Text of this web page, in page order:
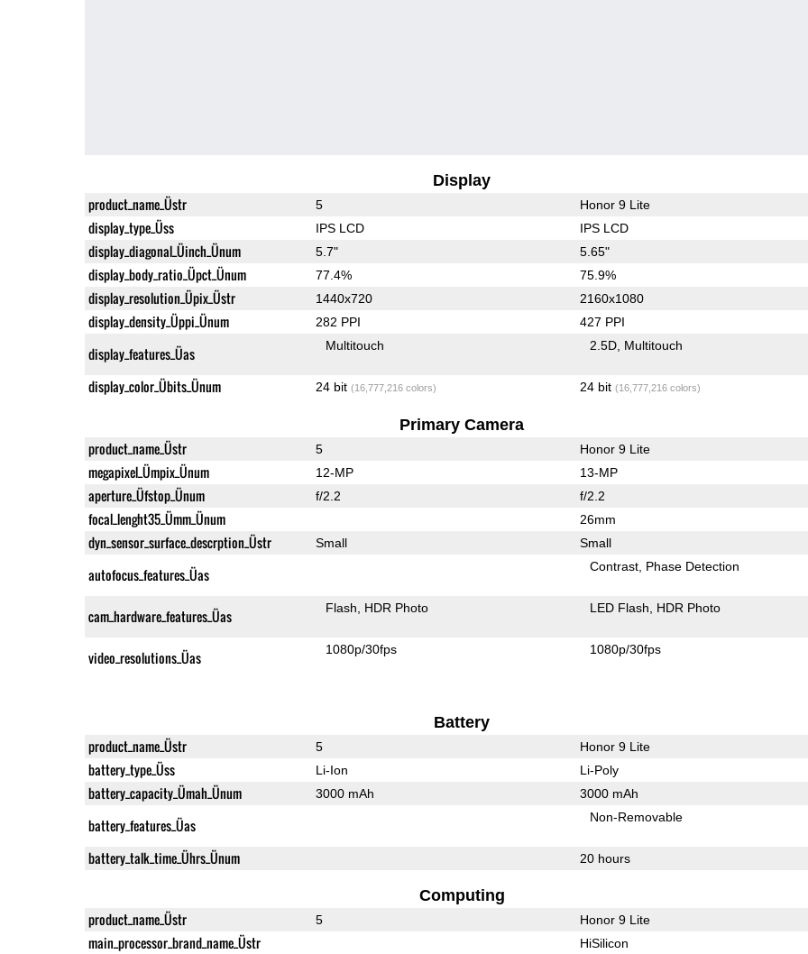
Display
product_name_Üstr 5 Honor 9 Lite
display_type_Üss IPS LCD IPS LCD
display_diagonal_Üinch_Ünum 5.7" 5.65"
display_body_ratio_Üpct_Ünum 77.4% 75.9%
display_resolution_Üpix_Üstr 1440x720 2160x1080
display_density_Üppi_Ünum 282 PPI 427 PPI
display_features_Üas Multitouch 2.5D Multitouch
display_color_Übits_Ünum 24 bit (16,777,216 colors) 24 bit (16,777,216 colors)
Primary Camera
product_name_Üstr 5 Honor 9 Lite
megapixel_Ümpix_Ünum 12-MP 13-MP
aperture_Üfstop_Ünum f/2.2 f/2.2
focal_lenght35_Ümm_Ünum 26mm
dyn_sensor_surface_descrption_Üstr Small Small
autofocus_features_Üas Contrast Phase Detection
cam_hardware_features_Üas Flash HDR Photo LED Flash HDR Photo
video_resolutions_Üas 1080p/30fps 1080p/30fps
Battery
product_name_Üstr 5 Honor 9 Lite
battery_type_Üss Li-Ion Li-Poly
battery_capacity_Ümah_Ünum 3000 mAh 3000 mAh
battery_features_Üas Non-Removable
battery_talk_time_Ührs_Ünum 20 hours
Computing
product_name_Üstr 5 Honor 9 Lite
main_processor_brand_name_Üstr HiSilicon